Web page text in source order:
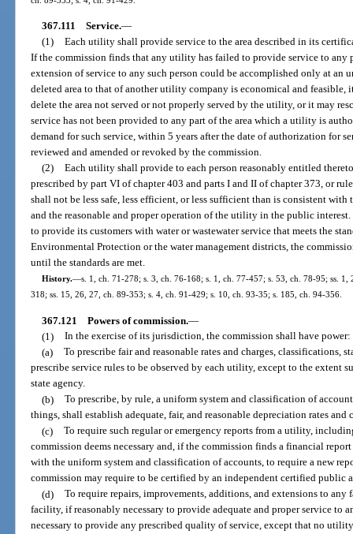
367.111 Service.—
(1) Each utility shall provide service to the area described in its
If the commission finds that any utility has failed to provide service to any
extension of service to any such person could be accomplished only at an
deleted area to that of another utility company is economical and
delete the area not served or not properly served by the utility, or it may
service has not been provided to any part of the area which a utility is
demand for such service, within 5 years after the date of authorization for
reviewed and amended or revoked by the commission.
(2) Each utility shall provide to each person reasonably entitled
prescribed by part VI of chapter 403 and parts I and II of chapter 373, or
shall not be less safe, less efficient, or less sufficient than is consistent
and the reasonable and proper operation of the utility in the public
to provide its customers with water or wastewater service that meets the
Environmental Protection or the water management districts, the
until the standards are met.
History.—s. 1, ch. 71-278; s. 3, ch. 76-168; s. 1, ch. 77-457; s. 53, ch. 78-95; ss.
318; ss. 15, 26, 27, ch. 89-353; s. 4, ch. 91-429; s. 10, ch. 93-35; s. 185, ch. 94-356.
367.121 Powers of commission.—
(1) In the exercise of its jurisdiction, the commission shall have power:
(a) To prescribe fair and reasonable rates and charges, classifications,
prescribe service rules to be observed by each utility, except to the extent
state agency.
(b) To prescribe, by rule, a uniform system and classification of
things, shall establish adequate, fair, and reasonable depreciation rates and
(c) To require such regular or emergency reports from a utility,
commission deems necessary and, if the commission finds a financial
with the uniform system and classification of accounts, to require a new
commission may require to be certified by an independent certified public
(d) To require repairs, improvements, additions, and extensions to
facility, if reasonably necessary to provide adequate and proper service to
necessary to provide any prescribed quality of service, except that no